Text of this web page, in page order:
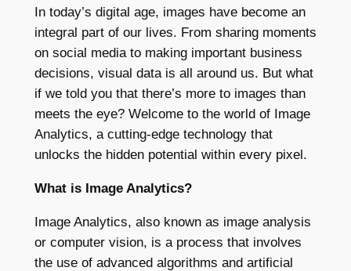
In today’s digital age, images have become an
integral part of our lives. From sharing moments
on social media to making important business
decisions, visual data is all around us. But what
if we told you that there’s more to images than
meets the eye? Welcome to the world of Image
Analytics, a cutting-edge technology that
unlocks the hidden potential within every pixel.
What is Image Analytics?
Image Analytics, also known as image analysis
or computer vision, is a process that involves
the use of advanced algorithms and artificial